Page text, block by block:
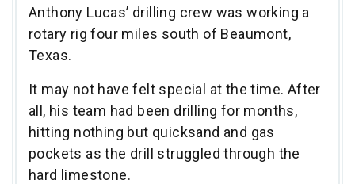
Anthony Lucas’ drilling crew was working a
rotary rig four miles south of Beaumont,
Texas.
It may not have felt special at the time. After
all, his team had been drilling for months,
hitting nothing but quicksand and gas
pockets as the drill struggled through the
hard limestone.